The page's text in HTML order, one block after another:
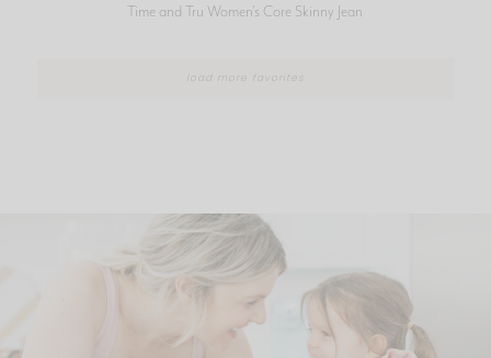
Time and Tru Women’s Core Skinny Jean
load more favorites